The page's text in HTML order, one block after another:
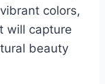
colors,
will capture
beauty